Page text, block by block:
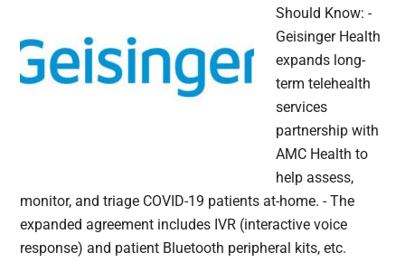
Should Know: -
Geisinger Health
expands long-
term telehealth
services
partnership with
AMC Health to
help assess,
monitor, and triage COVID-19 patients at-home. - The
expanded agreement includes IVR (interactive voice
response) and patient Bluetooth peripheral kits, etc.